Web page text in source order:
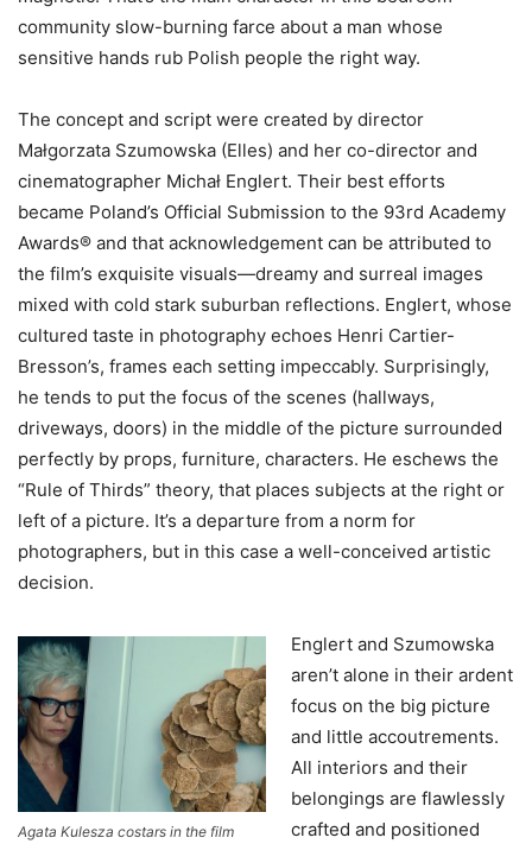
community slow-burning farce about a man whose
sensitive hands rub Polish people the right way.
The concept and script were created by director
Małgorzata Szumowska (Elles) and her co-director and
cinematographer Michał Englert. Their best efforts
became Poland’s Official Submission to the 93rd Academy
Awards® and that acknowledgement can be attributed to
the film’s exquisite visuals—dreamy and surreal images
mixed with cold stark suburban reflections. Englert, whose
cultured taste in photography echoes Henri Cartier-
Bresson’s, frames each setting impeccably. Surprisingly,
he tends to put the focus of the scenes (hallways,
driveways, doors) in the middle of the picture surrounded
perfectly by props, furniture, characters. He eschews the
“Rule of Thirds” theory, that places subjects at the right or
left of a picture. It’s a departure from a norm for
photographers, but in this case a well-conceived artistic
decision.
Agata Kulesza costars in the film
Englert and Szumowska
aren’t alone in their ardent
focus on the big picture
and little accoutrements.
All interiors and their
belongings are flawlessly
crafted and positioned